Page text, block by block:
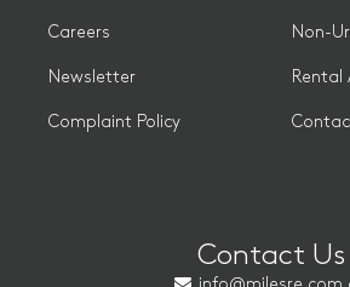
Careers
Newsletter
Complaint Policy
Non-
Rental
Contact Us